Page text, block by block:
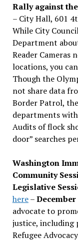
Rally against
– City Hall, 601
While City
Department
Reader Cameras
locations, you
Though the
not share data
Border Patrol,
departments with
Audits of flock
door” searches
Washington
Community
Legislative
here–December
advocate to
justice,
Refugee